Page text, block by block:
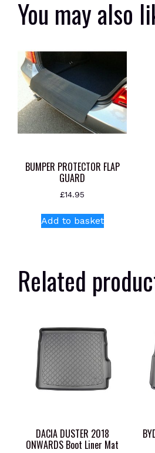
You may also
BUMPER PROTECTOR FLAP
GUARD
£14.95
Add to basket
Related
DACIA DUSTER 2018
ONWARDS Boot Liner Mat